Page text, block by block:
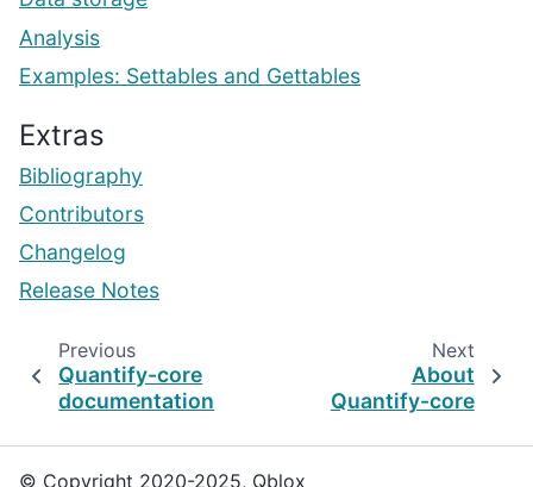
Analysis
Examples: Settables and Gettables
Extras
Bibliography
Contributors
Changelog
Release Notes
Previous
Quantify-core
documentation
Next
About
Quantify-core
© Copyright 2020-2025, Qblox